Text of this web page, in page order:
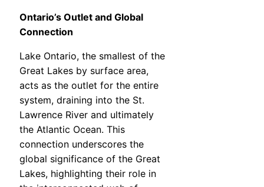
Ontario’s Outlet and Global
Connection
Lake Ontario, the smallest of the
Great Lakes by surface area,
acts as the outlet for the entire
system, draining into the St.
Lawrence River and ultimately
the Atlantic Ocean. This
connection underscores the
global significance of the Great
Lakes, highlighting their role in